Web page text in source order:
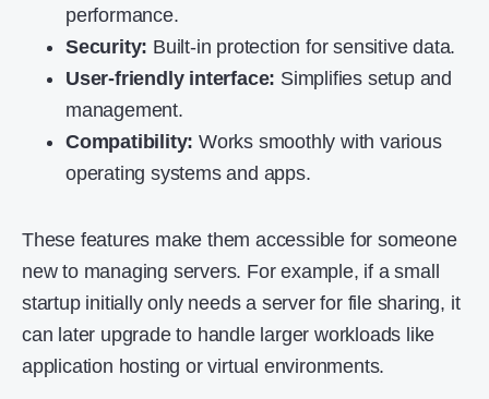
performance.
Security: Built-in protection for sensitive data.
User-friendly interface: Simplifies setup and
management.
Compatibility: Works smoothly with various
operating systems and apps.
These features make them accessible for someone
new to managing servers. For example, if a small
startup initially only needs a server for file sharing, it
can later upgrade to handle larger workloads like
application hosting or virtual environments.